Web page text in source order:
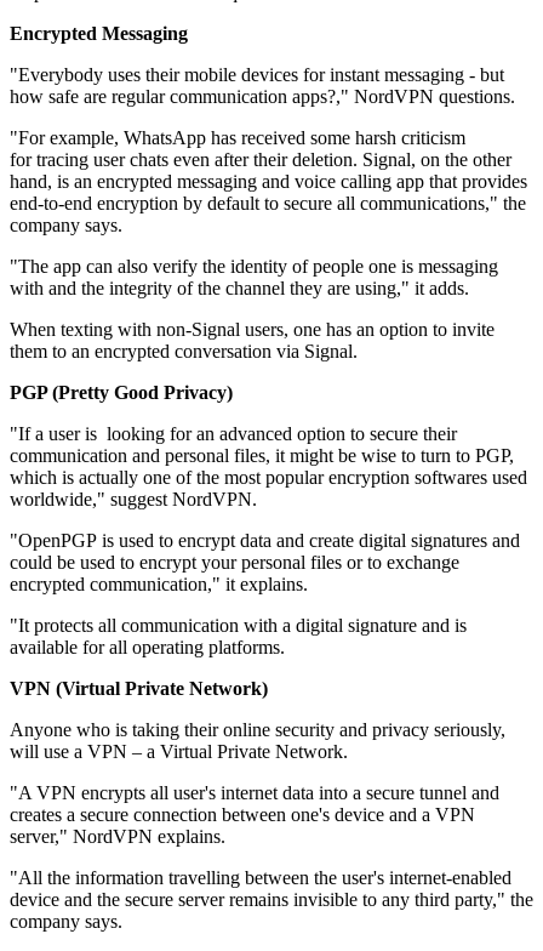
Encrypted Messaging
"Everybody uses their mobile devices for instant messaging - but
how safe are regular communication apps?," NordVPN questions.
"For example, WhatsApp has received some harsh criticism
for tracing user chats even after their deletion. Signal, on the other
hand, is an encrypted messaging and voice calling app that provides
end-to-end encryption by default to secure all communications," the
company says.
"The app can also verify the identity of people one is messaging
with and the integrity of the channel they are using," it adds.
When texting with non-Signal users, one has an option to invite
them to an encrypted conversation via Signal.
PGP (Pretty Good Privacy)
"If a user is looking for an advanced option to secure their
communication and personal files, it might be wise to turn to PGP,
which is actually one of the most popular encryption softwares used
worldwide," suggest NordVPN.
"OpenPGP is used to encrypt data and create digital signatures and
could be used to encrypt your personal files or to exchange
encrypted communication," it explains.
"It protects all communication with a digital signature and is
available for all operating platforms.
VPN (Virtual Private Network)
Anyone who is taking their online security and privacy seriously,
will use a VPN – a Virtual Private Network.
"A VPN encrypts all user's internet data into a secure tunnel and
creates a secure connection between one's device and a VPN
server," NordVPN explains.
"All the information travelling between the user's internet-enabled
device and the secure server remains invisible to any third party," the
company says.